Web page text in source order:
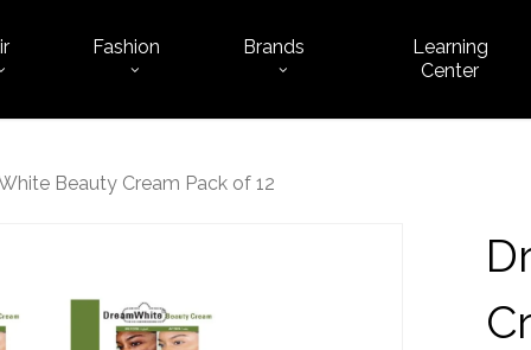
Fashion Brands
Learning
Center
Cart
Beauty Cream Pack of 12